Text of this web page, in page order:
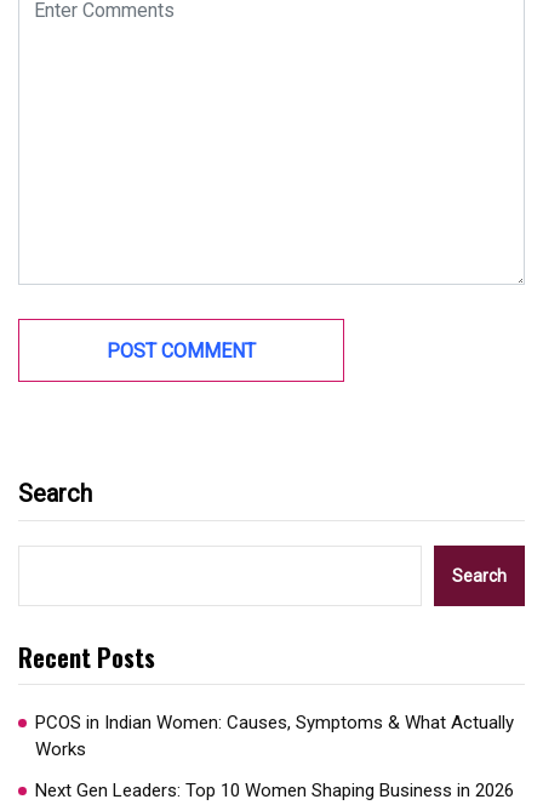
Search
Search
Recent Posts
PCOS in Indian Women: Causes, Symptoms & What Actually
Works
Next Gen Leaders: Top 10 Women Shaping Business in 2026​